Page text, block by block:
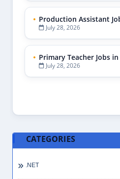
Production Assistant
July 28, 2026
Primary Teacher Jobs in
July 28, 2026
CATEGORIES
.NET